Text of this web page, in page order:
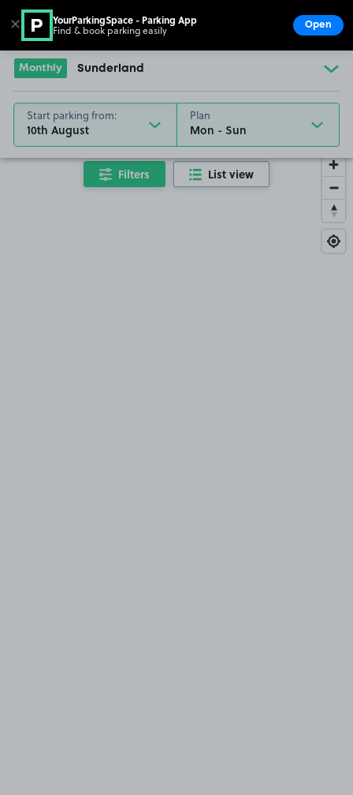
Go to the homepage
Monthly Sunderland
Start parking from:
10th August
Plan
Filters List view
✕ YourParkingSpace - Parking App
Find & book parking easily Open